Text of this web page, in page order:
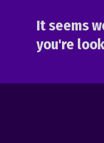
It seems
you're